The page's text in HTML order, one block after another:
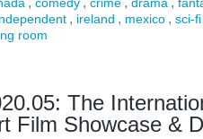
, ireland , mexico , sci-fi
room
The
Film Showcase &